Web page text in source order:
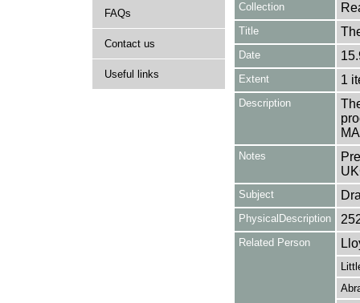
FAQs
Contact us
Useful links
Collection
Title
Date
Extent 1
Description
Notes
Subject
PhysicalDescription
Related Person